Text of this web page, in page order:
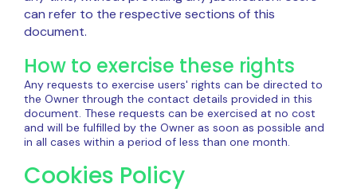
can refer to the respective sections of this
document.
How to exercise these rights
Any requests to exercise users' rights can be directed to
the Owner through the contact details provided in this
document. These requests can be exercised at no cost
and will be fulfilled by the Owner as soon as possible and
in all cases within a period of less than one month.
Cookies Policy